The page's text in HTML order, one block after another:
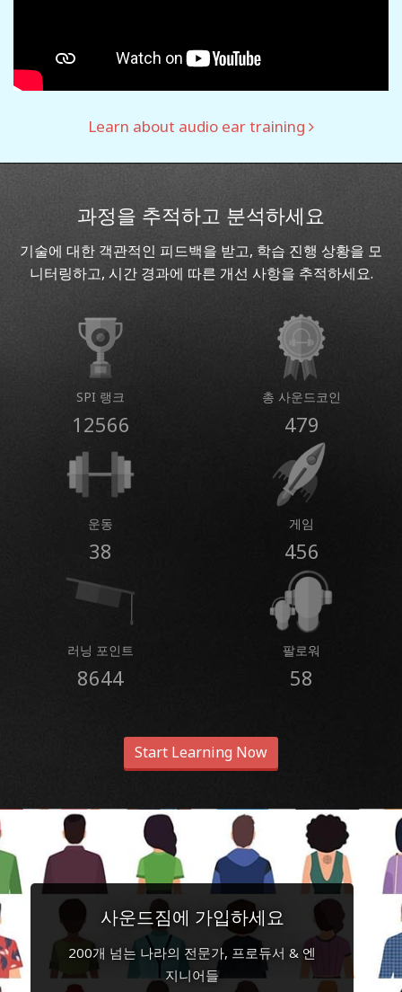
Learn about audio ear training
과정을 추적하고 분석하세요
기술에 대한 객관적인 피드백을 받고, 학습 진행 상황을 모
니터링하고, 시간 경과에 따른 개선 사항을 추적하세요.
SPI 랭크
12566
총 사운드코인
479
운동
38
게임
456
러닝 포인트
8644
팔로워
58
Start Learning Now
사운드짐에 가입하세요
200개 넘는 나라의 전문가, 프로듀서 & 엔
지니어들